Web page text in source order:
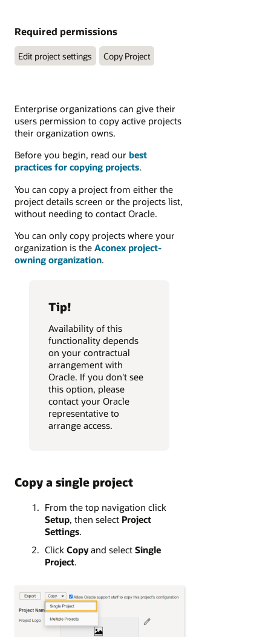
Required permissions
Edit project settings Copy Project
Enterprise organizations can give their
users permission to copy active projects
their organization owns.
Before you begin, read our best
practices for copying projects.
You can copy a project from either the
project details screen or the projects list,
without needing to contact Oracle.
You can only copy projects where your
organization is the Aconex project-
owning organization.
Tip!
Availability of this
functionality depends
on your contractual
arrangement with
Oracle. If you don't see
this option, please
contact your Oracle
representative to
arrange access.
Copy a single project
From the top navigation click
Setup, then select Project
Settings.
Click Copyand select Single
Project.